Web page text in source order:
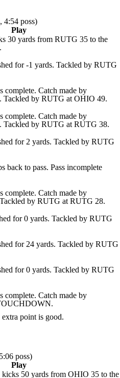
4:54 poss)
Play
30 yards from RUTG 35 to the
for -1 yards. Tackled by RUTG
complete. Catch made by
Tackled by RUTG at OHIO 49.
complete. Catch made by
Tackled by RUTG at RUTG 38.
for 2 yards. Tackled by RUTG
back to pass. Pass incomplete
complete. Catch made by
by RUTG at RUTG 28.
for 0 yards. Tackled by RUTG
for 24 yards. Tackled by RUTG
for 0 yards. Tackled by RUTG
complete. Catch made by
point is good.
poss)
Play
50 yards from OHIO 35 to the